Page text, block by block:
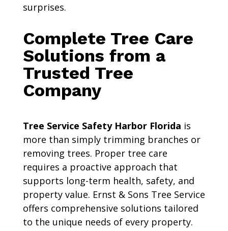
surprises.
Complete Tree Care
Solutions from a
Trusted Tree
Company
Tree Service Safety Harbor Florida is
more than simply trimming branches or
removing trees. Proper tree care
requires a proactive approach that
supports long-term health, safety, and
property value. Ernst & Sons Tree Service
offers comprehensive solutions tailored
to the unique needs of every property.